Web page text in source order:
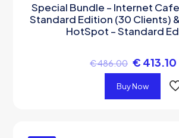
Special Bundle – Internet
Standard Edition (30 Clients)
HotSpot – Standard
€486.00 € 413.10
Buy Now